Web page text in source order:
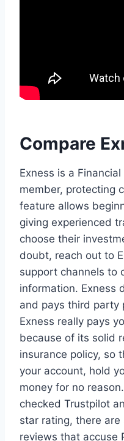
Compare
Exness is a
member, protecting
feature allows
giving experienced
choose their
doubt, reach out to
support channels to
information. Exness
and pays third party
Exness really pays
because of its solid
insurance policy, so
your account, hold
money for no
checked Trustpilot
star rating, there
reviews that accuse